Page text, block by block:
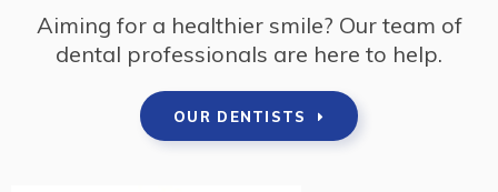
Aiming for a healthier smile? Our team of
dental professionals are here to help.
OUR DENTISTS